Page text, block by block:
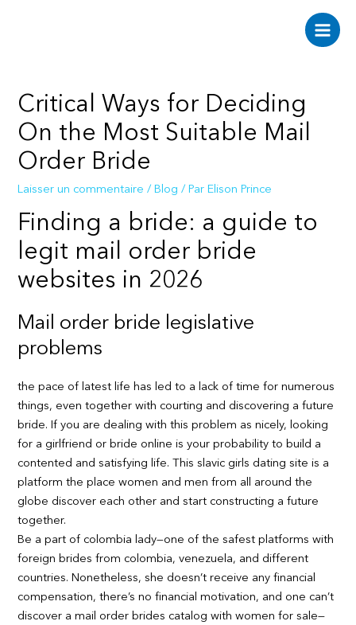
Main
Critical Ways for Deciding
On the Most Suitable Mail
Order Bride
Laisser un commentaire / Blog / Par Elison Prince
Finding a bride: a guide to
legit mail order bride
websites in 2026
Mail order bride legislative
problems
the pace of latest life has led to a lack of time for numerous
things, even together with courting and discovering a future
bride. If you are dealing with this problem as nicely, looking
for a girlfriend or bride online is your probability to build a
contented and satisfying life. This slavic girls dating site is a
platform the place women and men from all around the
globe discover each other and start constructing a future
together.
Be a part of colombia lady—one of the safest platforms with
foreign brides from colombia, venezuela, and different
countries. Nonetheless, she doesn’t receive any financial
compensation, there’s no financial motivation, and one can’t
discover a mail order brides catalog with women for sale—